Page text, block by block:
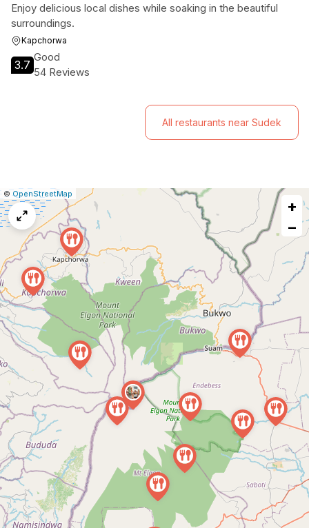
Enjoy delicious local dishes while soaking in the beautiful
surroundings.
Kapchorwa
3.7
Good
54 Reviews
All restaurants near Sudek
Leaflet
|©OpenStreetMap
Report
a
issue
+
−